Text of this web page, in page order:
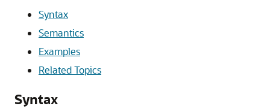
Syntax
Semantics
Examples
Related Topics
Syntax